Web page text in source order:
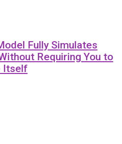
Fully Simulates
Requiring You to
Itself